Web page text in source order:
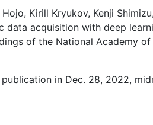
Kirill Kryukov, Kenji
data acquisition with deep
of the National Academy
in Dec. 28, 2022,